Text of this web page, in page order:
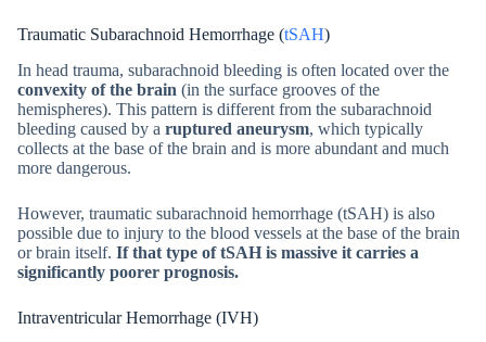
Traumatic Subarachnoid Hemorrhage (tSAH)
In head trauma, subarachnoid bleeding is often located over the
convexity of the brain (in the surface grooves of the
hemispheres). This pattern is different from the subarachnoid
bleeding caused by a ruptured aneurysm, which typically
collects at the base of the brain and is more abundant and much
more dangerous.
However, traumatic subarachnoid hemorrhage (tSAH) is also
possible due to injury to the blood vessels at the base of the brain
or brain itself. If that type of tSAH is massive it carries a
significantly poorer prognosis.
Intraventricular Hemorrhage (IVH)